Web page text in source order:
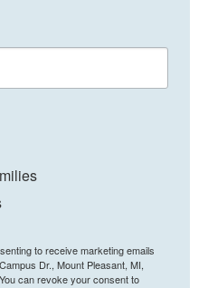
to receive marketing emails
Dr., Mount Pleasant, MI,
can revoke your consent to